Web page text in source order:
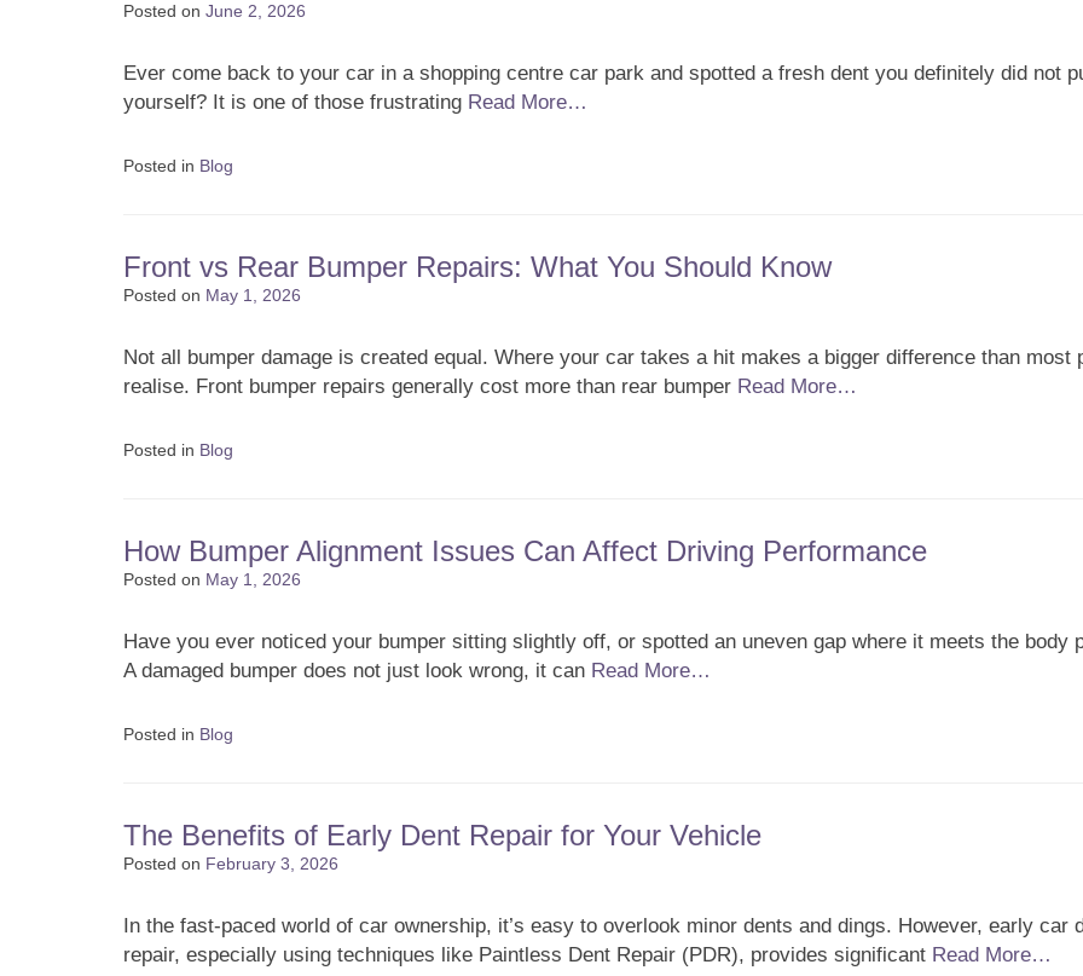
Posted on June 2, 2026
Ever come back to your car in a shopping centre car park and spotted a fresh dent you definitely did not
yourself? It is one of those frustrating Read More…
Posted in Blog
Front vs Rear Bumper Repairs: What You Should Know
Posted on May 1, 2026
Not all bumper damage is created equal. Where your car takes a hit makes a bigger difference than most
realise. Front bumper repairs generally cost more than rear bumper Read More…
Posted in Blog
How Bumper Alignment Issues Can Affect Driving Performance
Posted on May 1, 2026
Have you ever noticed your bumper sitting slightly off, or spotted an uneven gap where it meets the body
A damaged bumper does not just look wrong, it can Read More…
Posted in Blog
The Benefits of Early Dent Repair for Your Vehicle
Posted on February 3, 2026
In the fast-paced world of car ownership, it’s easy to overlook minor dents and dings. However, early car
repair, especially using techniques like Paintless Dent Repair (PDR), provides significant Read More…